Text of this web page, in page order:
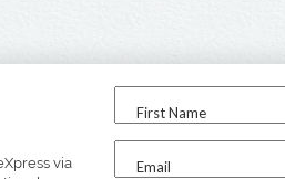
via
First Name
Email